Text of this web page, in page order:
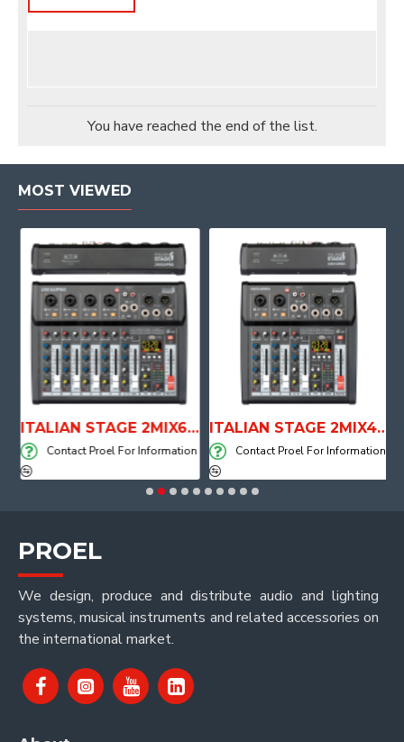
You have reached the end of the list.
MOST VIEWED
ITALIAN STAGE 2MIX6 PRO Audio Mixer with Player, Recorder and Effects
Contact Proel For Information
ITALIAN STAGE 2MIX4 PRO Audio Mixer with Player, Recorder and Effects
Contact Proel For Information
PROEL
We design, produce and distribute audio and lighting
systems, musical instruments and related accessories on
the international market.